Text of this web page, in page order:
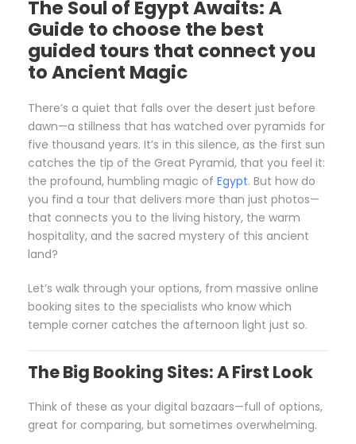
The Soul of Egypt Awaits: A
Guide to choose the best
guided tours that connect you
to Ancient Magic
There’s a quiet that falls over the desert just before
dawn—a stillness that has watched over pyramids for
five thousand years. It’s in this silence, as the first sun
catches the tip of the Great Pyramid, that you feel it:
the profound, humbling magic of Egypt. But how do
you find a tour that delivers more than just photos—
that connects you to the living history, the warm
hospitality, and the sacred mystery of this ancient
land?
Let’s walk through your options, from massive online
booking sites to the specialists who know which
temple corner catches the afternoon light just so.
The Big Booking Sites: A First Look
Think of these as your digital bazaars—full of options,
great for comparing, but sometimes overwhelming.